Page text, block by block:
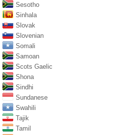
Sesotho
Sinhala
Slovak
Slovenian
Somali
Samoan
Scots Gaelic
Shona
Sindhi
Sundanese
Swahili
Tajik
Tamil